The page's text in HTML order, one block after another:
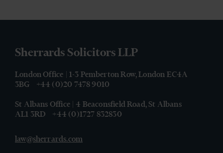
Sherrards Solicitors LLP
London Office | 1-3 Pemberton Row, London EC4A
3BG
+44 (0)20 7478 9010
St Albans Office | 4 Beaconsfield Road, St Albans
AL1 3RD
+44 (0)1727 832830
law@sherrards.com